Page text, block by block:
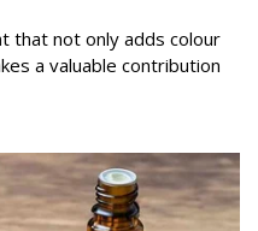
that not only adds colour
a valuable contribution